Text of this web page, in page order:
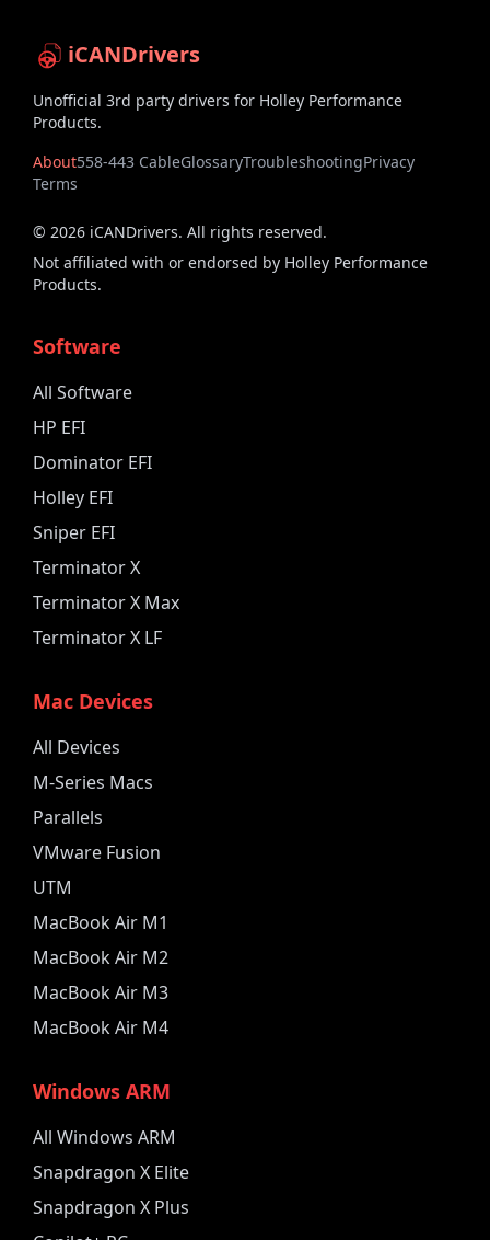
iCANDrivers
Unofficial 3rd party drivers for Holley Performance
Products.
About558-443 CableGlossaryTroubleshootingPrivacy
Terms
© 2026 iCANDrivers. All rights reserved.
Not affiliated with or endorsed by Holley Performance
Products.
Software
All Software
HP EFI
Dominator EFI
Holley EFI
Sniper EFI
Terminator X
Terminator X Max
Terminator X LF
Mac Devices
All Devices
M-Series Macs
Parallels
VMware Fusion
UTM
MacBook Air M1
MacBook Air M2
MacBook Air M3
MacBook Air M4
Windows ARM
All Windows ARM
Snapdragon X Elite
Snapdragon X Plus